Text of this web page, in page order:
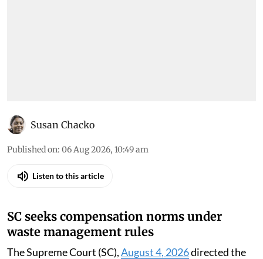
Susan Chacko
Published on: 06 Aug 2026, 10:49 am
Listen to this article
SC seeks compensation norms under
waste management rules
The Supreme Court (SC),August 4, 2026directed the